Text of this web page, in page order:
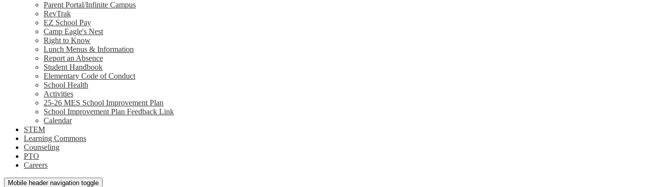
Parent Portal/Infinite Campus
RevTrak
EZ School Pay
Camp Eagle's Nest
Right to Know
Lunch Menus & Information
Report an Absence
Student Handbook
Elementary Code of Conduct
School Health
Activities
25-26 MES School Improvement Plan
School Improvement Plan Feedback Link
Calendar
STEM
Learning Commons
Counseling
PTO
Careers
Mobile header navigation toggle